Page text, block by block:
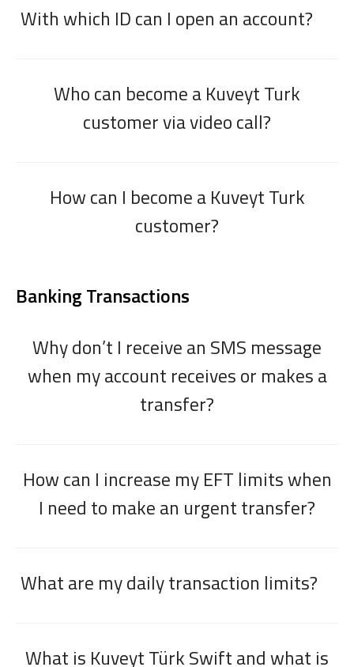
With which ID can I open an account?
Who can become a Kuveyt Turk
customer via video call?
How can I become a Kuveyt Turk
customer?
Banking Transactions
Why don’t I receive an SMS message
when my account receives or makes a
transfer?
How can I increase my EFT limits when
I need to make an urgent transfer?
What are my daily transaction limits?
What is Kuveyt Türk Swift and what is